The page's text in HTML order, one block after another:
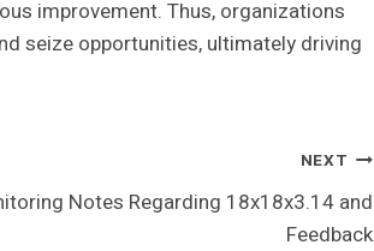
improvement. Thus, organizations
seize opportunities, ultimately driving
NEXT
Notes Regarding 18x18x3.14 and
Feedback